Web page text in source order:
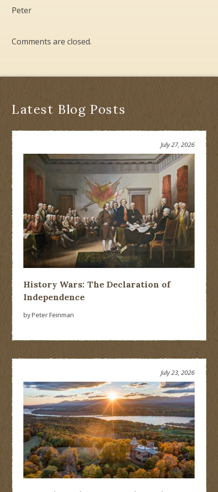
Peter
Comments are closed.
Latest Blog Posts
History Wars: The Declaration of
Independence
July 27, 2026
by Peter Feinman
July 23, 2026